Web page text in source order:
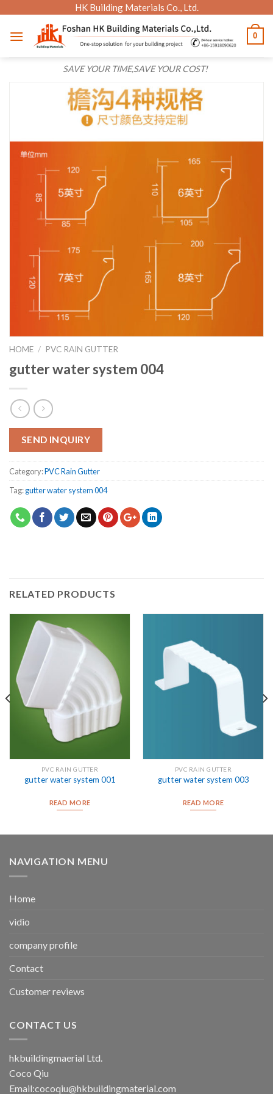
content
HK Building Materials Co., Ltd.
SAVE YOUR TIME,SAVE YOUR COST!
0
HOME / PVC RAIN GUTTER
gutter water system 004
SEND INQUIRY
Category:PVC Rain Gutter
Tag:gutter water system 004
RELATED PRODUCTS
PVC RAIN GUTTER
gutter water system 001
READ MORE
PVC RAIN GUTTER
gutter water system 003
READ MORE
NAVIGATION MENU
Home
vidio
company profile
Contact
Customer reviews
CONTACT US
hkbuildingmaerial Ltd.
Coco Qiu
Email:cocoqiu@hkbuildingmaterial.com